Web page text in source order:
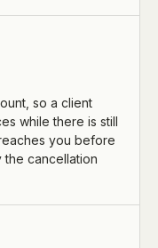
so a client
while there is still
you before
the cancellation